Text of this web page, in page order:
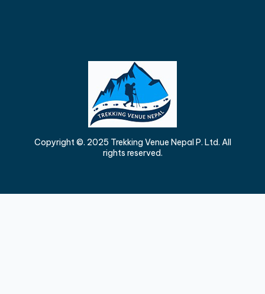
Copyright ©. 2025 Trekking Venue Nepal P. Ltd. All
rights reserved.